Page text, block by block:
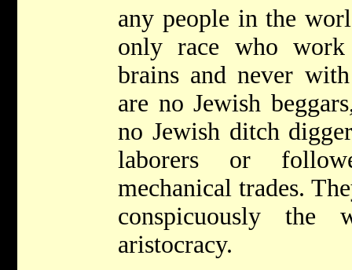
any people in the
only race who
brains and never
are no Jewish
no Jewish ditch
laborers or
mechanical trades.
conspicuously the
aristocracy.